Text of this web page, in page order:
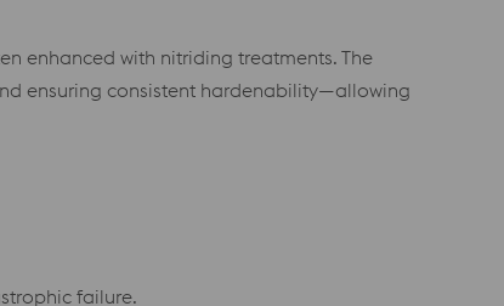
enhanced with nitriding treatments. The
ensuring consistent hardenability—allowing
failure.